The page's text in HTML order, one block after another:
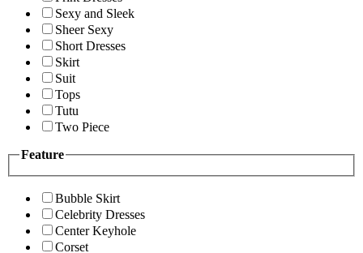
Sexy and Sleek
Sheer Sexy
Short Dresses
Skirt
Suit
Tops
Tutu
Two Piece
Feature
Bubble Skirt
Celebrity Dresses
Center Keyhole
Corset